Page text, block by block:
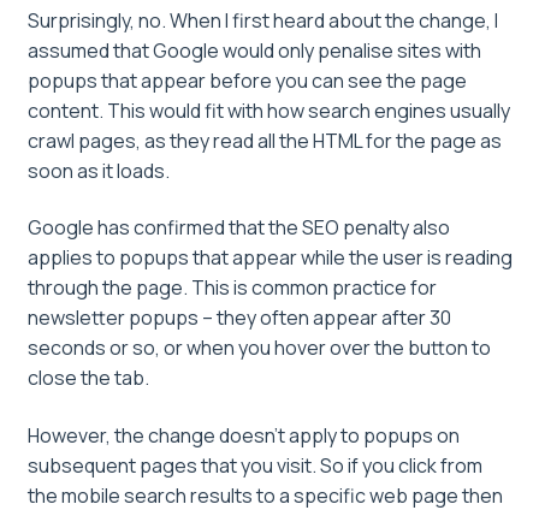
Surprisingly, no. When I first heard about the change, I
assumed that Google would only penalise sites with
popups that appear before you can see the page
content. This would fit with how search engines usually
crawl pages, as they read all the HTML for the page as
soon as it loads.
Google has confirmed that the SEO penalty also
applies to popups that appear while the user is reading
through the page. This is common practice for
newsletter popups – they often appear after 30
seconds or so, or when you hover over the button to
close the tab.
However, the change doesn’t apply to popups on
subsequent pages that you visit. So if you click from
the mobile search results to a specific web page then